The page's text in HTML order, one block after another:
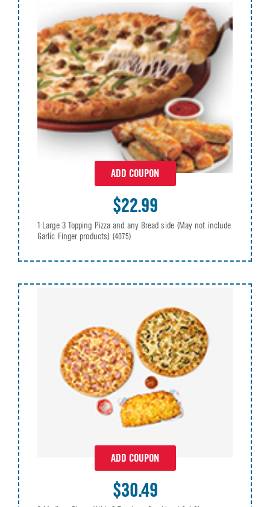
ADD COUPON
$22.99
1 Large 3 Topping Pizza and any Bread side (May not include
Garlic Finger products) (4075)
ADD COUPON
$30.49